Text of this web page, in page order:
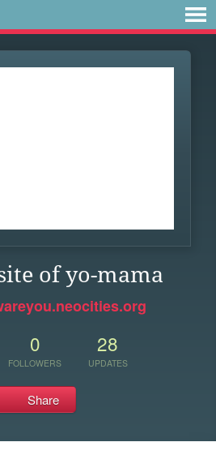
of yo-mama
0
FOLLOWERS
28
UPDATES
Share